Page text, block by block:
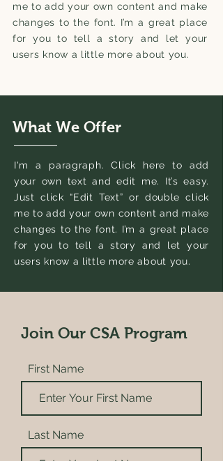
me to add your own content and make
changes to the font. I’m a great place
for you to tell a story and let your
users know a little more about you.
What We Offer
I'm a paragraph. Click here to add
your own text and edit me. It’s easy.
Just click “Edit Text” or double click
me to add your own content and make
changes to the font. I’m a great place
for you to tell a story and let your
users know a little more about you.
Join Our CSA Program
First Name
Last Name